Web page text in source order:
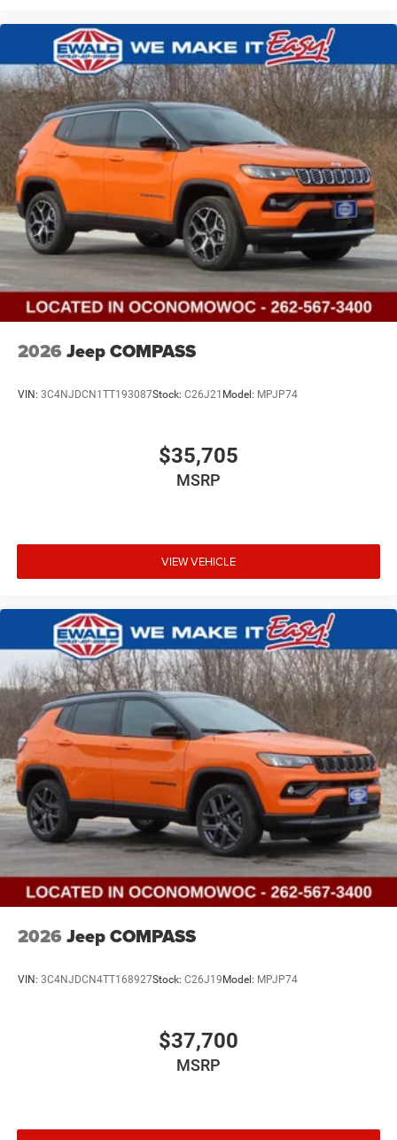
2026 Jeep COMPASS
VIN: 3C4NJDCN1TT193087Stock: C26J21 Model: MPJP74
$35,705
MSRP
VIEW VEHICLE
2026 Jeep COMPASS
VIN: 3C4NJDCN4TT168927Stock: C26J19 Model: MPJP74
$37,700
MSRP